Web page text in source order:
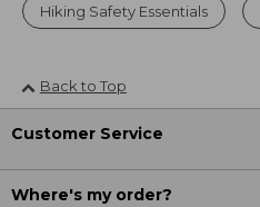
Hiking Safety Essentials
Back to Top
Customer Service
Where's my order?